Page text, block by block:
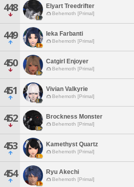
448 Elyart Treedrifter
Behemoth [Primal]
449 Ieka Farbanti
Behemoth [Primal]
450 Catgirl Enjoyer
Behemoth [Primal]
451 Vivian Valkyrie
Behemoth [Primal]
452 Brockness Monster
Behemoth [Primal]
453 Kamethyst Quartz
Behemoth [Primal]
454 Ryu Akechi
Behemoth [Primal]